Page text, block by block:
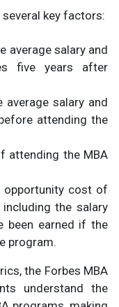
key factors:
average salary and
five years after
average salary and
attending the
attending the MBA
opportunity cost of
the salary
been earned if the
program.
the Forbes MBA
understand the